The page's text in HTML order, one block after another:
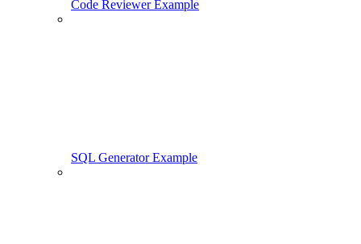
Code Reviewer Example
SQL Generator Example